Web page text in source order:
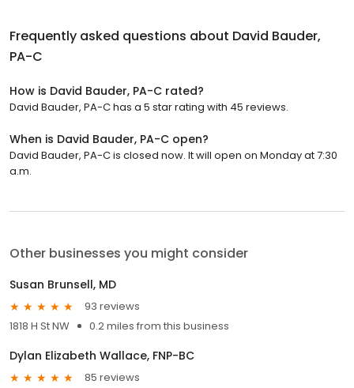
Frequently asked questions about David Bauder,
PA-C
How is David Bauder, PA-C rated?
David Bauder, PA-C has a 5 star rating with 45 reviews.
When is David Bauder, PA-C open?
David Bauder, PA-C is closed now. It will open on Monday at 7:30
a.m.
Other businesses you might consider
Susan Brunsell, MD
93 reviews
1818 H St NW
0.2 miles from this business
Dylan Elizabeth Wallace, FNP-BC
85 reviews